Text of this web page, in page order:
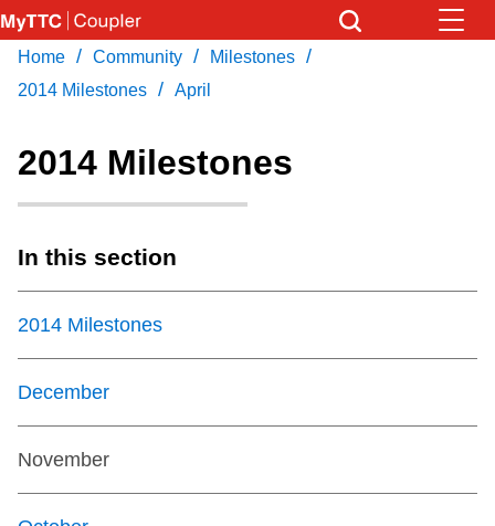
Skip
to
main
Coupler Calendar
Download Transit App
Recommended by the TTC
Press ENTER to search
Home / Community / Milestones /
2014 Milestones / April
2014 Milestones
In this section
2014 Milestones
December
November